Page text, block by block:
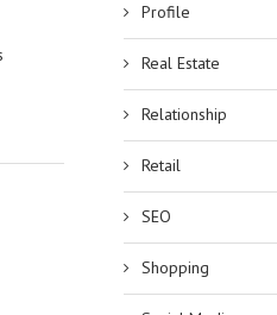
Profile
Real Estate
Relationship
Retail
SEO
Shopping